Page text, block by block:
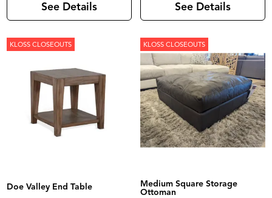
See Details See Details
KLOSS CLOSEOUTS
Doe Valley End Table
KLOSS CLOSEOUTS
Medium Square Storage
Ottoman